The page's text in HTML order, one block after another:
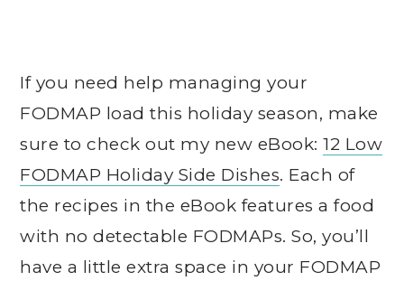
If you need help managing your
FODMAP load this holiday season, make
sure to check out my new eBook:12 Low
FODMAP Holiday Side Dishes. Each of
the recipes in the eBook features a food
with no detectable FODMAPs. So, you’ll
have a little extra space in your FODMAP